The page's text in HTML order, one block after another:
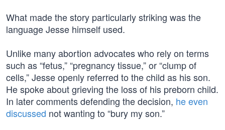
What made the story particularly striking was the
language Jesse himself used.
Unlike many abortion advocates who rely on terms
such as “fetus,” “pregnancy tissue,” or “clump of
cells,” Jesse openly referred to the child as his son.
He spoke about grieving the loss of his preborn child.
In later comments defending the decision, he even
discussed not wanting to “bury my son.”